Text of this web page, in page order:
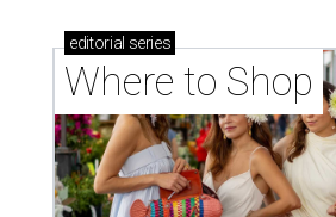
editorial series
Where to Shop